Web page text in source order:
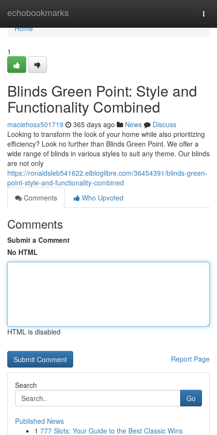
echobookmarks
Home
Home
1
Blinds Green Point: Style and
Functionality Combined
maciehosx501719 365 days ago News
Discuss
Looking to transform the look of your home while also prioritizing
efficiency? Look no further than Blinds Green Point. We offer a
wide range of blinds in various styles to suit any theme. Our blinds
are not only
https://ronaldsleb541622.elbloglibre.com/36454391/blinds-green-
point-style-and-functionality-combined
Comments
Who Upvoted
Comments
Submit a Comment
No HTML
HTML is disabled
Report Page
Search
Go
Published News
1 777 Slots: Your Guide to the Best Classic Wins